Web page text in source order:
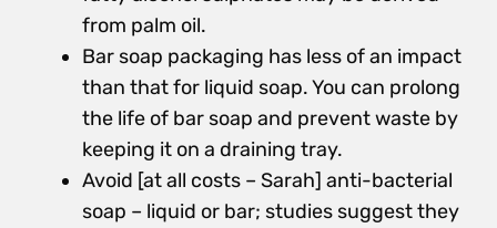
from palm oil.
Bar soap packaging has less of an impact
than that for liquid soap. You can prolong
the life of bar soap and prevent waste by
keeping it on a draining tray.
Avoid [at all costs – Sarah] anti-bacterial
soap – liquid or bar; studies suggest they